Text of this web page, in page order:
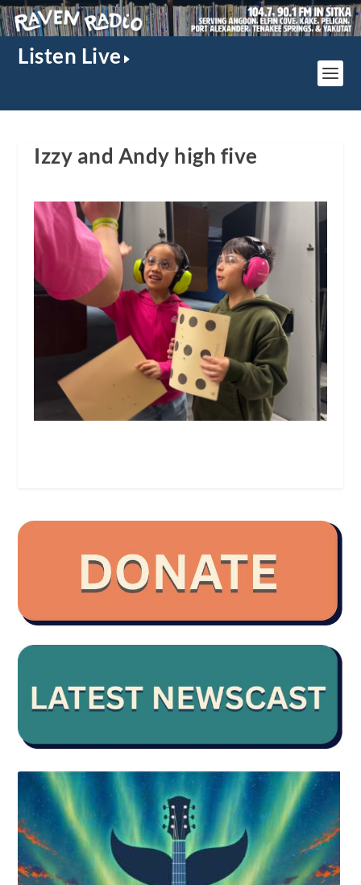
Listen Live
Izzy and Andy high five